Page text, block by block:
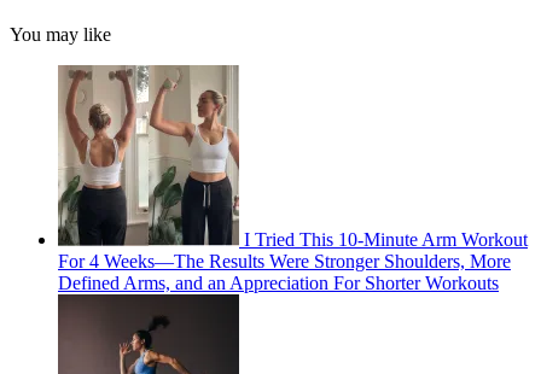
You may like
I Tried This 10-Minute Arm Workout
For 4 Weeks—The Results Were Stronger Shoulders, More
Defined Arms, and an Appreciation For Shorter Workouts